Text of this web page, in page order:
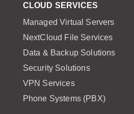
CLOUD SERVICES
Managed Virtual Servers
NextCloud File Services
Data & Backup Solutions
Security Solutions
VPN Services
Phone Systems (PBX)